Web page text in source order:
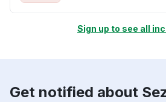
Sign up to see all
Get notified about